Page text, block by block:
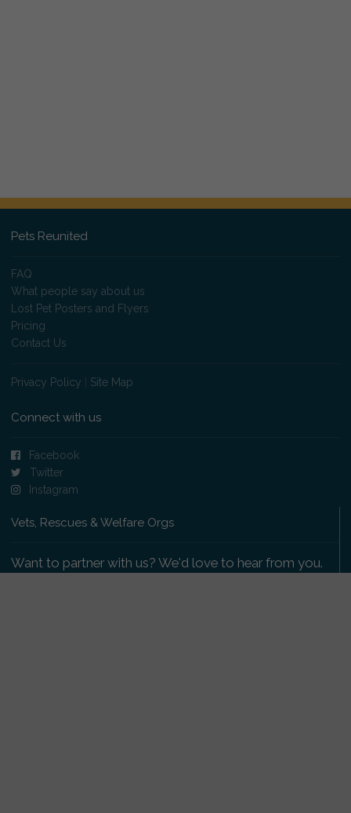
Pets Reunited
FAQ
What people say about us
Lost Pet Posters and Flyers
Pricing
Contact Us
Privacy Policy Site Map
Connect with us
Facebook
Twitter
Instagram
Vets, Rescues & Welfare Orgs
Want to partner with us? We'd love to hear from you.